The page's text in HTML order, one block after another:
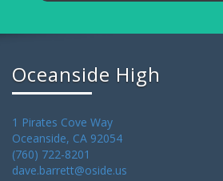
Oceanside High
1 Pirates Cove Way
Oceanside, CA 92054
(760) 722-8201
dave.barrett@oside.us